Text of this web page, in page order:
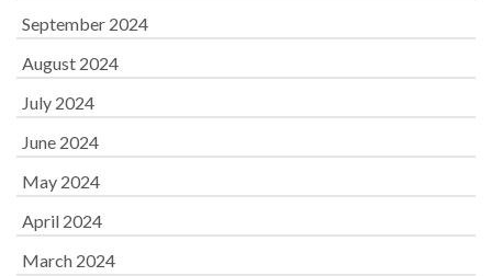
September 2024
August 2024
July 2024
June 2024
May 2024
April 2024
March 2024